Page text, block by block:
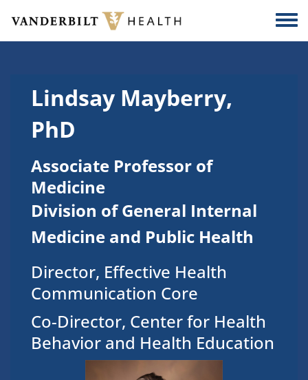
Skip to main content
Lindsay Mayberry,
PhD
Associate Professor of
Medicine
Division of General Internal
Medicine and Public Health
Director, Effective Health
Communication Core
Co-Director, Center for Health
Behavior and Health Education